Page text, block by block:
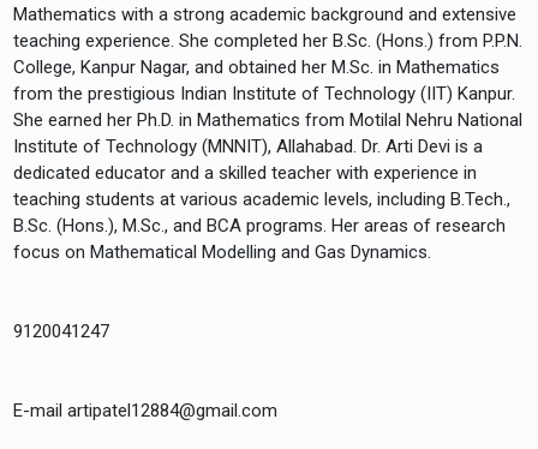
Mathematics with a strong academic background and extensive
teaching experience. She completed her B.Sc. (Hons.) from P.P.N.
College, Kanpur Nagar, and obtained her M.Sc. in Mathematics
from the prestigious Indian Institute of Technology (IIT) Kanpur.
She earned her Ph.D. in Mathematics from Motilal Nehru National
Institute of Technology (MNNIT), Allahabad. Dr. Arti Devi is a
dedicated educator and a skilled teacher with experience in
teaching students at various academic levels, including B.Tech.,
B.Sc. (Hons.), M.Sc., and BCA programs. Her areas of research
focus on Mathematical Modelling and Gas Dynamics.
9120041247
E-mail artipatel12884@gmail.com